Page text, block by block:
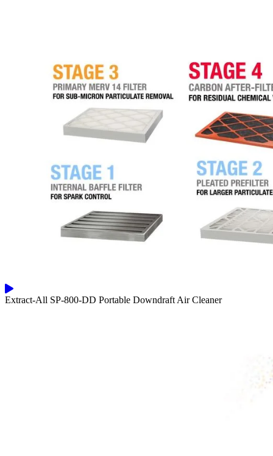
Extract-All SP-800-DD Portable Downdraft Air Cleaner